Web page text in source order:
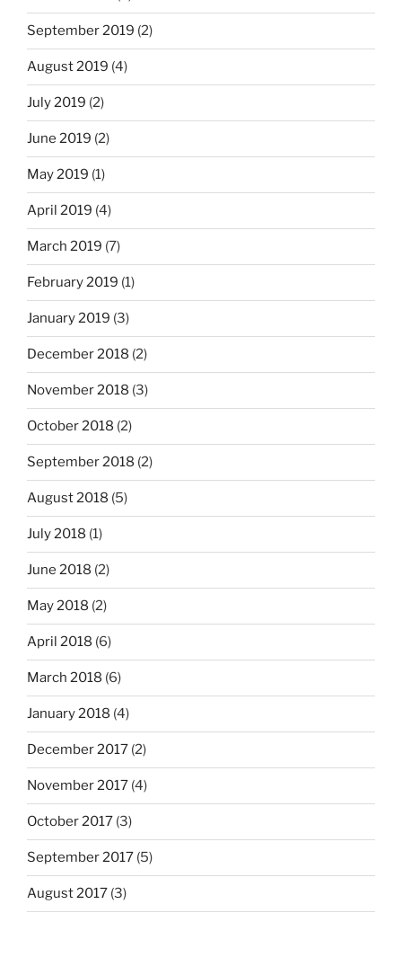
September 2019 (2)
August 2019 (4)
July 2019 (2)
June 2019 (2)
May 2019 (1)
April 2019 (4)
March 2019 (7)
February 2019 (1)
January 2019 (3)
December 2018 (2)
November 2018 (3)
October 2018 (2)
September 2018 (2)
August 2018 (5)
July 2018 (1)
June 2018 (2)
May 2018 (2)
April 2018 (6)
March 2018 (6)
January 2018 (4)
December 2017 (2)
November 2017 (4)
October 2017 (3)
September 2017 (5)
August 2017 (3)